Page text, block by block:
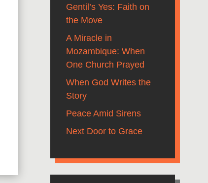
Gentil’s Yes: Faith on
the Move
A Miracle in
Mozambique: When
One Church Prayed
When God Writes the
Story
Peace Amid Sirens
Next Door to Grace